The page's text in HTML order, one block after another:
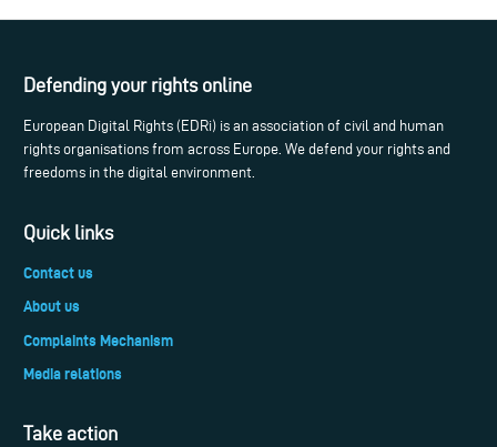
Defending your rights online
European Digital Rights (EDRi) is an association of civil and human
rights organisations from across Europe. We defend your rights and
freedoms in the digital environment.
Quick links
Contact us
About us
Complaints Mechanism
Media relations
Take action